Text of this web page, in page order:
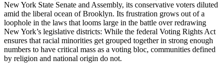
New York State Senate and Assembly, its conservative voters diluted
amid the liberal ocean of Brooklyn. Its frustration grows out of a
loophole in the laws that looms large in the battle over redrawing
New York’s legislative districts: While the federal Voting Rights Act
ensures that racial minorities get grouped together in strong enough
numbers to have critical mass as a voting bloc, communities defined
by religion and national origin do not.